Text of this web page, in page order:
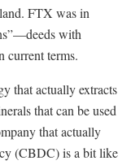
FTX was in
with
current terms.
that actually extracts
that can be used
that actually
(CBDC) is a bit like